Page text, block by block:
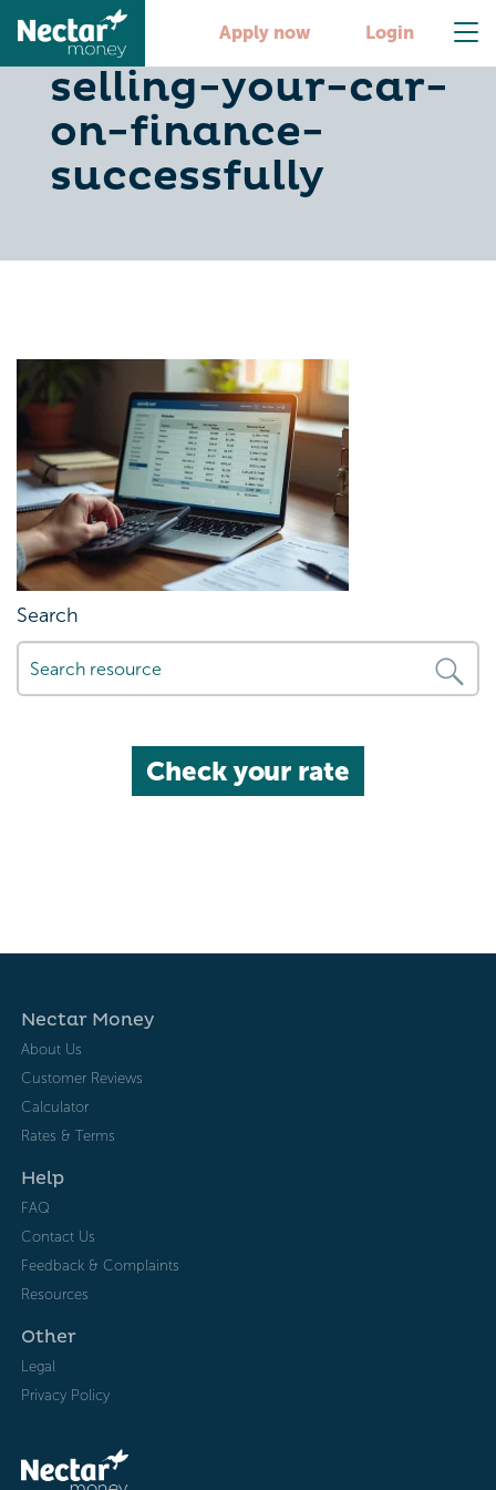
Apply now Login
6-steps-to-
selling-your-car-
on-finance-
successfully
Search
Check your rate
Nectar Money
About Us
Customer Reviews
Calculator
Rates & Terms
Help
FAQ
Contact Us
Feedback & Complaints
Resources
Other
Legal
Privacy Policy